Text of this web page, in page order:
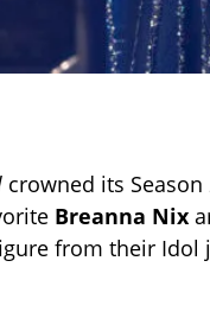
crowned its
Breanna Nix
from their